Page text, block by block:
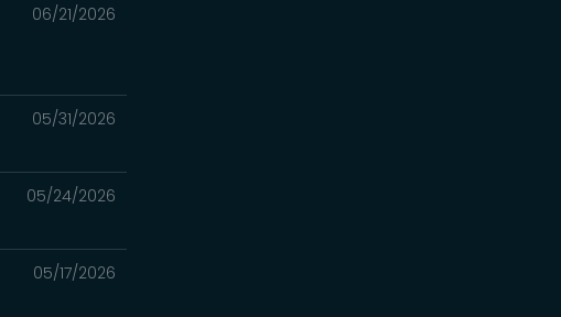
06/21/2026
05/31/2026
05/24/2026
05/17/2026